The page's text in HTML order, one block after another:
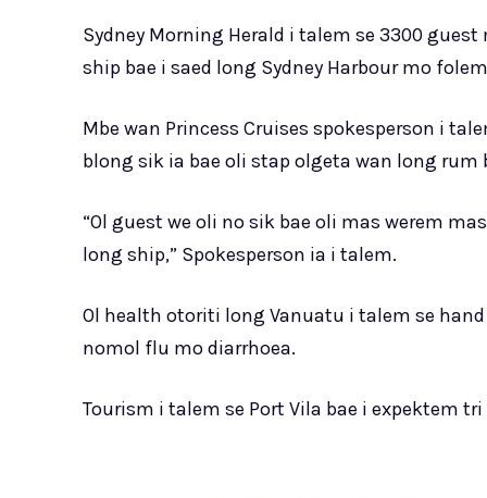
Sydney Morning Herald i talem se 3300
ship bae i saed long Sydney Harbour mo
Mbe wan Princess Cruises spokesperson i
blong sik ia bae oli stap olgeta wan long
“Ol guest we oli no sik bae oli mas werem
long ship,” Spokesperson ia i talem.
Ol health otoriti long Vanuatu i talem se
nomol flu mo diarrhoea.
Tourism i talem se Port Vila bae i expektem